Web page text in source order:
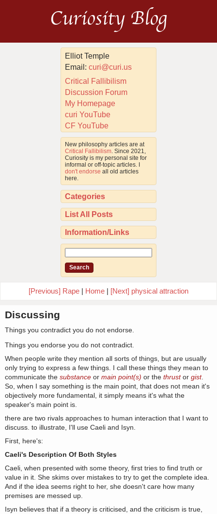
Curiosity Blog
Elliot Temple
Email:curi@curi.us
Critical Fallibilism
Discussion Forum
My Homepage
curi YouTube
CF YouTube
New philosophy articles are at
Critical Fallibilism . Since 2021,
Curiosity is my personal site for
informal or off-topic articles. I
don't endorse all old articles
here.
Categories
List All Posts
Information/Links
[Previous] Rape | Home | [Next] physical attraction
Discussing
Things you contradict you do not endorse.
Things you endorse you do not contradict.
When people write they mention all sorts of things, but are usually
only trying to express a few things. I call these things they mean to
communicate the substance or main point(s) or the thrustor gist.
So, when I say something is the main point, that does not mean it's
objectively more fundamental, it simply means it's what the
speaker's main point is.
there are two rivals approaches to human interaction that I want to
discuss. to illustrate, I'll use Caeli and Isyn.
First, here's:
Caeli's Description Of Both Styles
Caeli, when presented with some theory, first tries to find truth or
value in it. She skims over mistakes to try to get the complete idea.
And if the idea seems right to her, she doesn't care how many
premises are messed up.
Isyn believes that if a theory is criticised, and the criticism is true,